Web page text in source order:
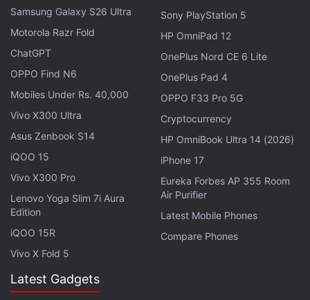
with fellow tech lovers on ourForum. Follow us on
Facebook,WhatsApp
Further reading: Tata Sky Tata Sky Binge, Tata Sky Bundled
Offer
Samsung Galaxy S26 Ultra
Motorola Razr Fold
ChatGPT
OPPO Find N6
Mobiles Under Rs. 40,000
Vivo X300 Ultra
Asus Zenbook S14
iQOO 15
Vivo X300 Pro
Lenovo Yoga Slim 7i Aura
Edition
iQOO 15R
Vivo X Fold 5
Sony PlayStation 5
HP OmniPad 12
OnePlus Nord CE 6 Lite
OnePlus Pad 4
OPPO F33 Pro 5G
Cryptocurrency
HP OmniBook Ultra 14 (2026)
iPhone 17
Eureka Forbes AP 355 Room
Air Purifier
Latest Mobile Phones
Compare Phones
Latest Gadgets